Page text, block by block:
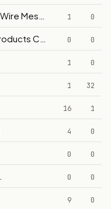
1 0
0 0
1 0
1 32
16 1
4 0
0 0
0 0
9 0